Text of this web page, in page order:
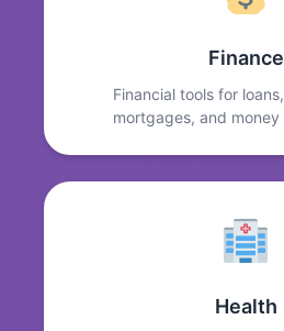
Finance
Financial tools for
mortgages, and
Health